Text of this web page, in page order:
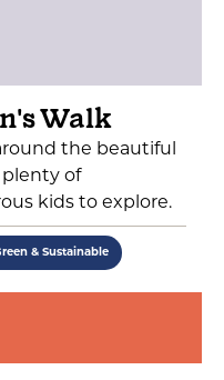
Walk
the beautiful
of
kids to explore.
& Sustainable